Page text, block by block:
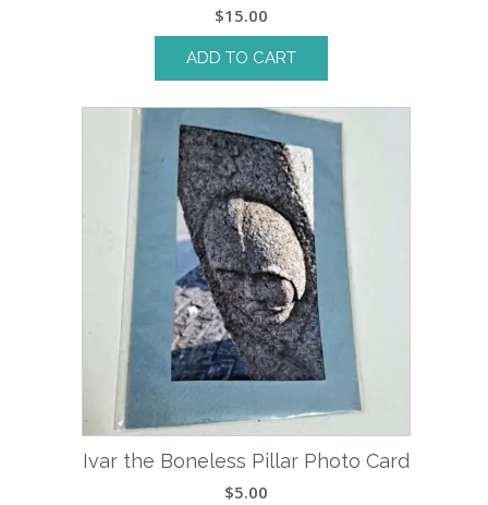
$15.00
ADD TO CART
Ivar the Boneless Pillar Photo Card
$5.00